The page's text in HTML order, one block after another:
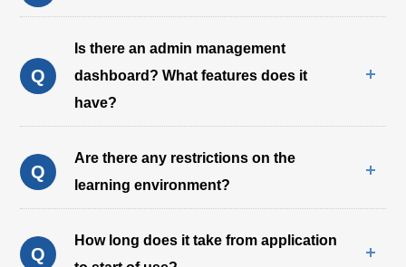
Q
Is there an admin management
dashboard? What features does it
have?
Q
Are there any restrictions on the
learning environment?
Q
How long does it take from application